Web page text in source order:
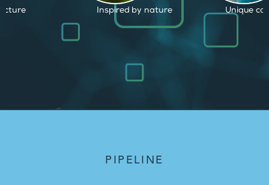
by nature Unique capabilities Proven
PIPELINE